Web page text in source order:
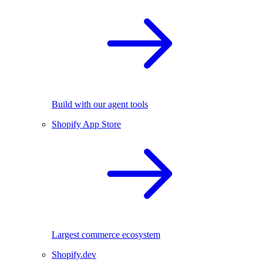
Build with our agent tools
Shopify App Store
Largest commerce ecosystem
Shopify.dev